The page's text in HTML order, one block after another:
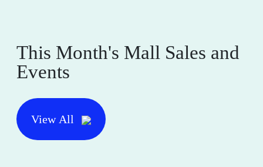
This Month's Mall Sales and
Events
View All